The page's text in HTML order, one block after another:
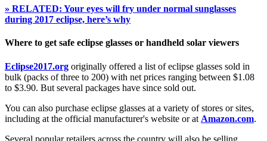
» RELATED: Your eyes will fry under normal sunglasses
during 2017 eclipse, here’s why
Where to get safe eclipse glasses or handheld solar viewers
Eclipse2017.org originally offered a list of eclipse glasses sold in
bulk (packs of three to 200) with net prices ranging between $1.08
to $3.90. But several packages have since sold out.
You can also purchase eclipse glasses at a variety of stores or sites,
including at the official manufacturer's website or at Amazon.com.
Several popular retailers across the country will also be selling